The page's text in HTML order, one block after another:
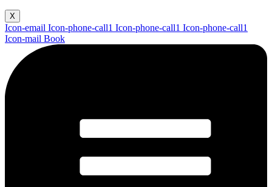
X
Icon-email Icon-phone-call1 Icon-phone-call1 Icon-phone-call1
Icon-mail Book